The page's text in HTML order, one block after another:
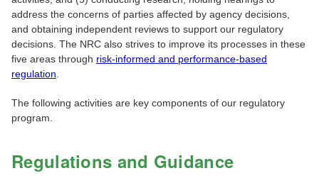
address the concerns of parties affected by agency decisions,
and obtaining independent reviews to support our regulatory
decisions. The NRC also strives to improve its processes in these
five areas through risk-informed and performance-based
regulation
The following activities are key components of our regulatory
program.
Regulations and Guidance